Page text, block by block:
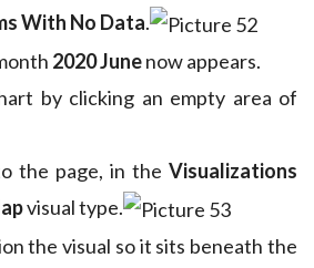
With No Data.
2020 Junenow appears.
by clicking an empty area of
the page, in the Visualizations
visual type.
the visual so it sits beneath the